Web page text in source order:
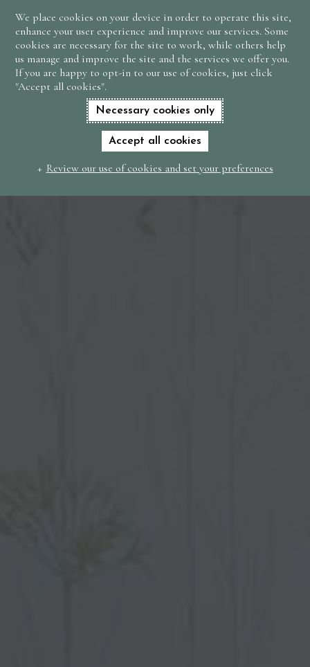
NOW
We place cookies on your device in order to operate this site,
enhance your user experience and improve our services. Some
cookies are necessary for the site to work, while others help
us manage and improve the site and the services we offer you.
If you are happy to opt-in to our use of cookies, just click
"Accept all cookies".
Necessary cookies only
Accept all cookies
Review our use of cookies and set your preferences